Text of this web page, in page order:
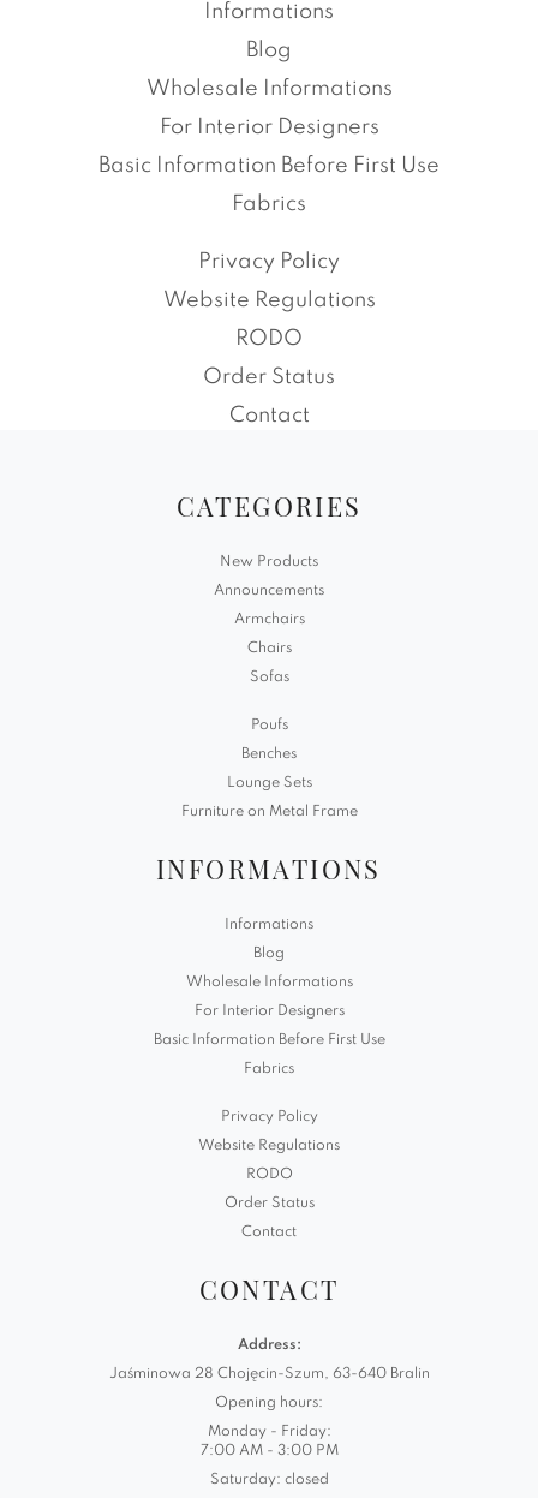
Informations
Blog
Wholesale Informations
For Interior Designers
Basic Information Before First Use
Fabrics
Privacy Policy
Website Regulations
RODO
Order Status
Contact
CATEGORIES
New Products
Announcements
Armchairs
Chairs
Sofas
Poufs
Benches
Lounge Sets
Furniture on Metal Frame
INFORMATIONS
Informations
Blog
Wholesale Informations
For Interior Designers
Basic Information Before First Use
Fabrics
Privacy Policy
Website Regulations
RODO
Order Status
Contact
CONTACT
Address:
Jaśminowa 28 Chojęcin-Szum, 63-640 Bralin
Opening hours:
Monday - Friday:
7:00 AM - 3:00 PM
Saturday: closed